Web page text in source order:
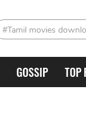
#Tamil movies
GOSSIP TOP